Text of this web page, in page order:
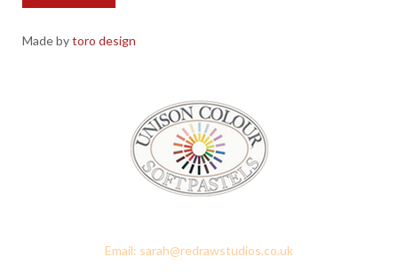
Made bytoro design
Email: sarah@redrawstudios.co.uk